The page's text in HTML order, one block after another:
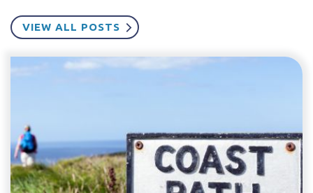
VIEW ALL POSTS